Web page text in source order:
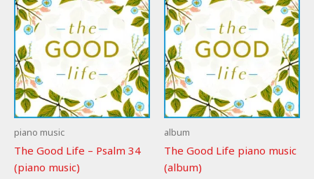
piano music
The Good Life – Psalm 34
(piano music)
album
The Good Life piano music
(album)